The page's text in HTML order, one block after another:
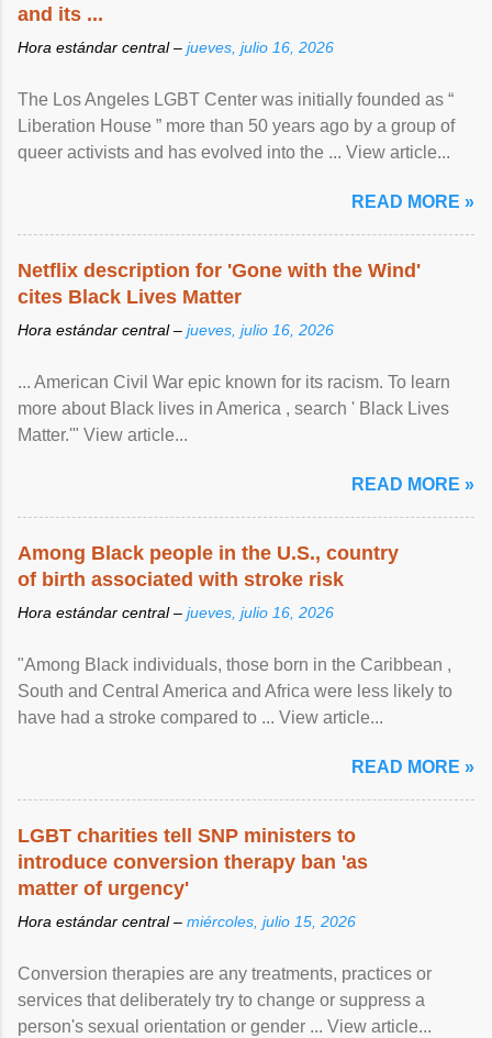
and its ...
Hora estándar central – jueves, julio 16, 2026
The Los Angeles LGBT Center was initially founded as “
Liberation House ” more than 50 years ago by a group of
queer activists and has evolved into the ... View article...
READ MORE »
Netflix description for 'Gone with the Wind'
cites Black Lives Matter
Hora estándar central – jueves, julio 16, 2026
... American Civil War epic known for its racism. To learn
more about Black lives in America , search ' Black Lives
Matter.'" View article...
READ MORE »
Among Black people in the U.S., country
of birth associated with stroke risk
Hora estándar central – jueves, julio 16, 2026
"Among Black individuals, those born in the Caribbean ,
South and Central America and Africa were less likely to
have had a stroke compared to ... View article...
READ MORE »
LGBT charities tell SNP ministers to
introduce conversion therapy ban 'as
matter of urgency'
Hora estándar central – miércoles, julio 15, 2026
Conversion therapies are any treatments, practices or
services that deliberately try to change or suppress a
person's sexual orientation or gender ... View article...